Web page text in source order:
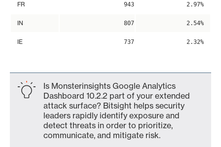
FR 943 2.97%
IN 807 2.54%
IE 737 2.32%
Is Monsterinsights Google Analytics
Dashboard 10.2.2 part of your extended
attack surface? Bitsight helps security
leaders rapidly identify exposure and
detect threats in order to prioritize,
communicate, and mitigate risk.